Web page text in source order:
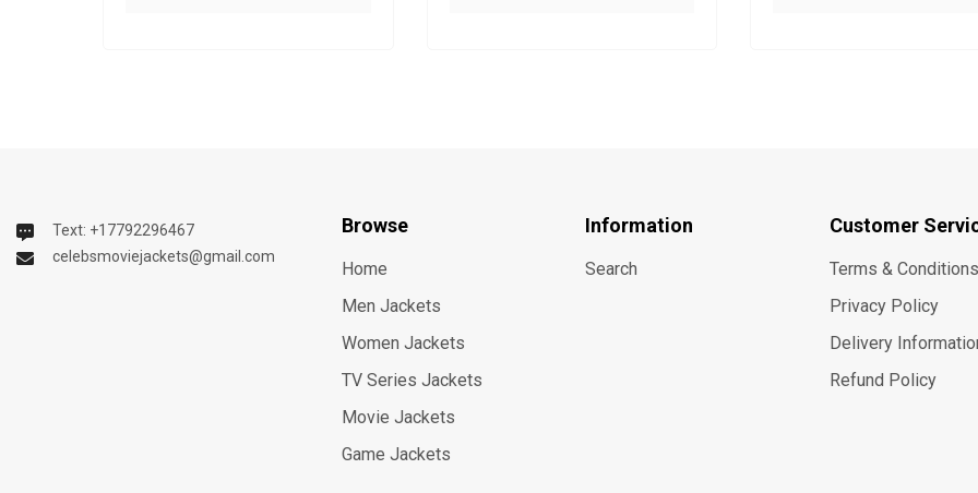
Text: +17792296467
celebsmoviejackets@gmail.com
Browse
Home
Men Jackets
Women Jackets
TV Series Jackets
Movie Jackets
Game Jackets
Information
Search
Customer
Terms & Conditions
Privacy Policy
Delivery
Refund Policy